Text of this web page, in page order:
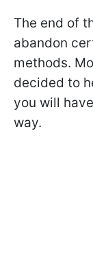
The end of
abandon
methods.
decided to
you will
way.